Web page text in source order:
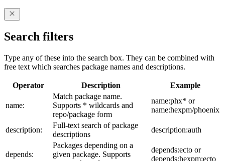
Search filters
Type any of these into the search box. They can be combined with
free text which searches package names and descriptions.
Operator Description Example
name:
Match package name.
Supports * wildcards and
repo/package form
name:phx* or
name:hexpm/phoenix
description:
Full-text search of package
descriptions
description:auth
depends:
Packages depending on a
given package. Supports
depends:ecto or
depends:hexpm:ecto